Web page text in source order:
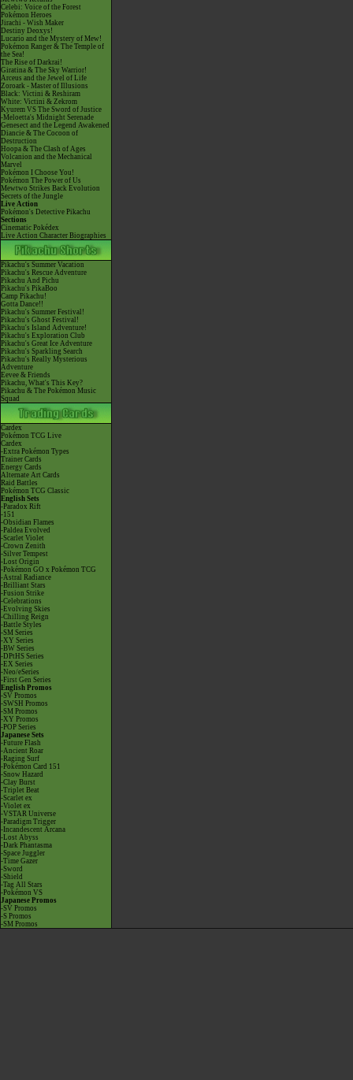
Celebi: Voice of the Forest
Pokémon Heroes
Jirachi - Wish Maker
Destiny Deoxys!
Lucario and the Mystery of Mew!
Pokémon Ranger & The Temple of
the Sea!
The Rise of Darkrai!
Giratina & The Sky Warrior!
Arceus and the Jewel of Life
Zoroark - Master of Illusions
Black: Victini & Reshiram
White: Victini & Zekrom
Kyurem VS The Sword of Justice
-Meloetta's Midnight Serenade
Genesect and the Legend Awakened
Diancie & The Cocoon of
Destruction
Hoopa & The Clash of Ages
Volcanion and the Mechanical
Marvel
Pokémon I Choose You!
Pokémon The Power of Us
Mewtwo Strikes Back Evolution
Secrets of the Jungle
Live Action
Pokémon's Detective Pikachu
Sections
Cinematic Pokédex
Live Action Character Biographies
Pikachu's Summer Vacation
Pikachu's Rescue Adventure
Pikachu And Pichu
Pikachu's PikaBoo
Camp Pikachu!
Gotta Dance!!
Pikachu's Summer Festival!
Pikachu's Ghost Festival!
Pikachu's Island Adventure!
Pikachu's Exploration Club
Pikachu's Great Ice Adventure
Pikachu's Sparkling Search
Pikachu's Really Mysterious
Adventure
Eevee & Friends
Pikachu, What's This Key?
Pikachu & The Pokémon Music
Squad
Cardex
Pokémon TCG Live
Cardex
-Extra Pokémon Types
Trainer Cards
Energy Cards
Alternate Art Cards
Raid Battles
Pokémon TCG Classic
English Sets
-Paradox Rift
-151
-Obsidian Flames
-Paldea Evolved
-Scarlet Violet
-Crown Zenith
-Silver Tempest
-Lost Origin
-Pokémon GO x Pokémon TCG
-Astral Radiance
-Brilliant Stars
-Fusion Strike
-Celebrations
-Evolving Skies
-Chilling Reign
-Battle Styles
-SM Series
-XY Series
-BW Series
-DPtHS Series
-EX Series
-Neo/eSeries
-First Gen Series
English Promos
-SV Promos
-SWSH Promos
-SM Promos
-XY Promos
-POP Series
Japanese Sets
-Future Flash
-Ancient Roar
-Raging Surf
-Pokémon Card 151
-Snow Hazard
-Clay Burst
-Triplet Beat
-Scarlet ex
-Violet ex
-VSTAR Universe
-Paradigm Trigger
-Incandescent Arcana
-Lost Abyss
-Dark Phantasma
-Space Juggler
-Time Gazer
-Sword
-Shield
-Tag All Stars
-Pokémon VS
Japanese Promos
-SV Promos
-S Promos
-SM Promos